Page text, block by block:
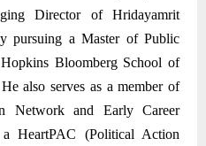
Director of Hridayamrit
pursuing a Master of Public
Bloomberg School of
also serves as a member of
Network and Early Career
HeartPAC (Political Action